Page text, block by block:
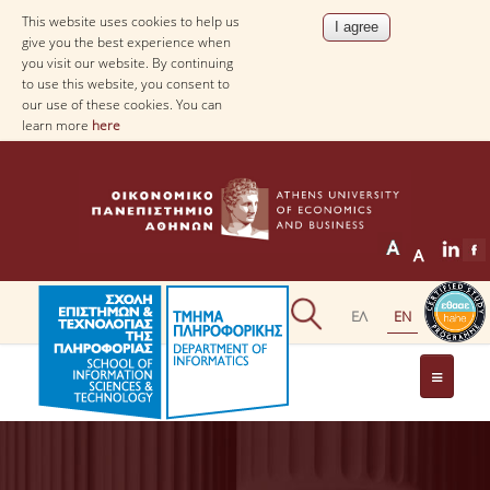
This website uses cookies to help us
give you the best experience when
you visit our website. By continuing
to use this website, you consent to
our use of these cookies. You can
learn more here
THE DEPARTMENT